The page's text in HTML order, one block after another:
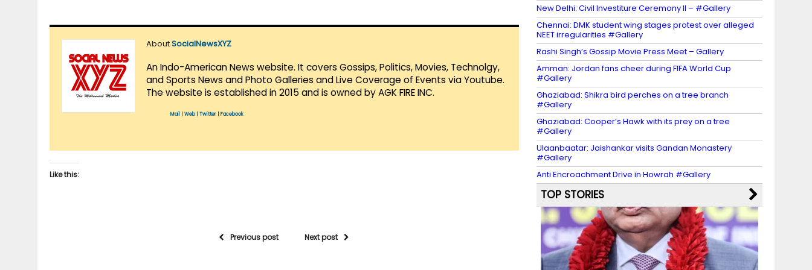
AboutSocialNewsXYZ
An Indo-American News website. It covers Gossips, Politics, Movies, Technolgy,
and Sports News and Photo Galleries and Live Coverage of Events via Youtube.
The website is established in 2015 and is owned by AGK FIRE INC.
Mail Web| Twitter Facebook
Like this:
Previous post Next post
New Delhi: Civil Investiture Ceremony II – #Gallery
Chennai: DMK student wing stages protest over alleged
NEET irregularities #Gallery
Rashi Singh’s Gossip Movie Press Meet – Gallery
Amman: Jordan fans cheer during FIFA World Cup
#Gallery
Ghaziabad: Shikra bird perches on a tree branch
#Gallery
Ghaziabad: Cooper’s Hawk with its prey on a tree
#Gallery
Ulaanbaatar: Jaishankar visits Gandan Monastery
#Gallery
Anti Encroachment Drive in Howrah #Gallery
TOP STORIES